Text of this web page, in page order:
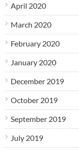
April 2020
March 2020
February 2020
January 2020
December 2019
October 2019
September 2019
July 2019